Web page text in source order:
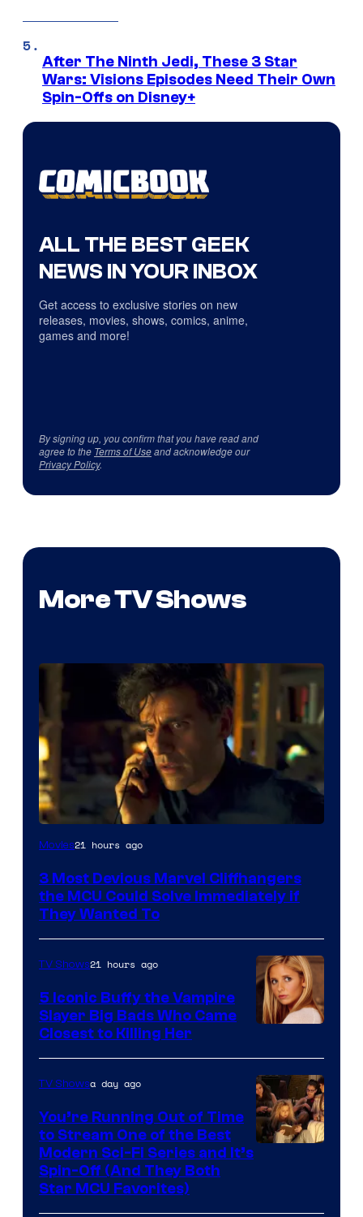
After The Ninth Jedi, These 3 Star
Wars: Visions Episodes Need Their Own
Spin-Offs on Disney+
ALL THE BEST GEEK
NEWS IN YOUR INBOX
Get access to exclusive stories on new
releases, movies, shows, comics, anime,
games and more!
By signing up, you confirm that you have read and
agree to the Terms of Useand acknowledge our
Privacy Policy.
More TV Shows
Movies21 hours ago
3 Most Devious Marvel Cliffhangers
the MCU Could Solve Immediately if
They Wanted To
TV Shows21 hours ago
5 Iconic Buffy the Vampire
Slayer Big Bads Who Came
Closest to Killing Her
TV Showsa day ago
You’re Running Out of Time
to Stream One of the Best
Modern Sci-Fi Series and It’s
Spin-Off (And They Both
Star MCU Favorites)